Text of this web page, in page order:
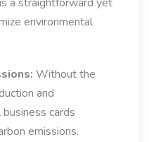
environmental
Without the
and
cards
emissions.